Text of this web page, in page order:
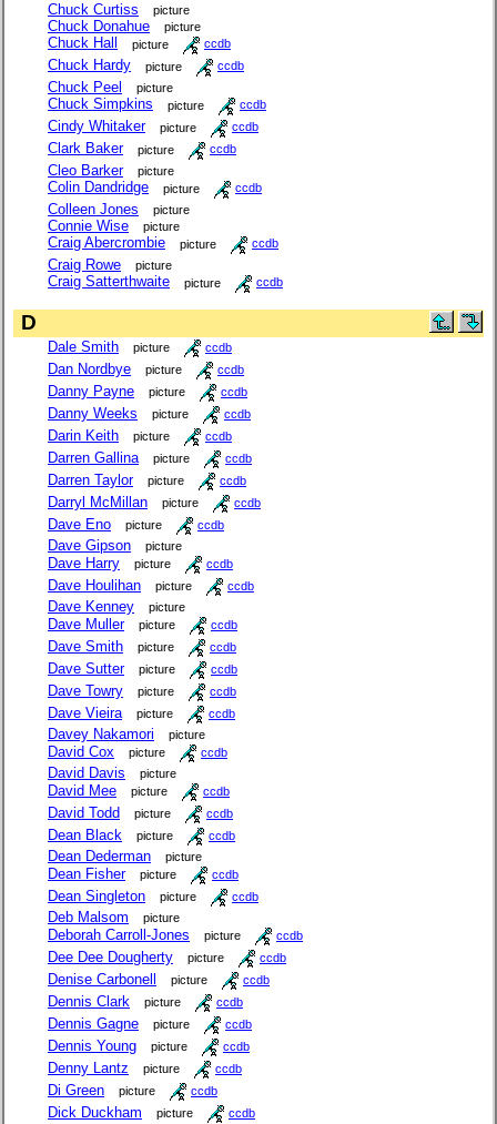
Chuck Curtiss picture
Chuck Donahue picture
Chuck Hall picture ccdb
Chuck Hardy picture ccdb
Chuck Peel picture
Chuck Simpkins picture ccdb
Cindy Whitaker picture ccdb
Clark Baker picture ccdb
Cleo Barker picture
Colin Dandridge picture ccdb
Colleen Jones picture
Connie Wise picture
Craig Abercrombie picture ccdb
Craig Rowe picture
Craig Satterthwaite picture ccdb
D
Dale Smith picture ccdb
Dan Nordbye picture ccdb
Danny Payne picture ccdb
Danny Weeks picture ccdb
Darin Keith picture ccdb
Darren Gallina picture ccdb
Darren Taylor picture ccdb
Darryl McMillan picture ccdb
Dave Eno picture ccdb
Dave Gipson picture
Dave Harry picture ccdb
Dave Houlihan picture ccdb
Dave Kenney picture
Dave Muller picture ccdb
Dave Smith picture ccdb
Dave Sutter picture ccdb
Dave Towry picture ccdb
Dave Vieira picture ccdb
Davey Nakamori picture
David Cox picture ccdb
David Davis picture
David Mee picture ccdb
David Todd picture ccdb
Dean Black picture ccdb
Dean Dederman picture
Dean Fisher picture ccdb
Dean Singleton picture ccdb
Deb Malsom picture
Deborah Carroll-Jones picture ccdb
Dee Dee Dougherty picture ccdb
Denise Carbonell picture ccdb
Dennis Clark picture ccdb
Dennis Gagne picture ccdb
Dennis Young picture ccdb
Denny Lantz picture ccdb
Di Green picture ccdb
Dick Duckham picture ccdb